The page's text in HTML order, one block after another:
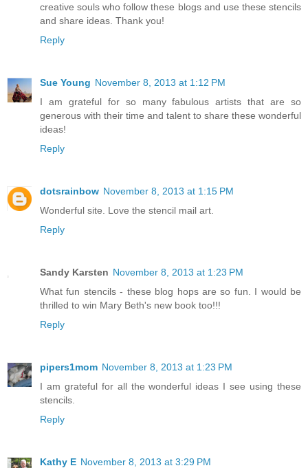
creative souls who follow these blogs and use these stencils
and share ideas. Thank you!
Reply
Sue Young November 8, 2013 at 1:12 PM
I am grateful for so many fabulous artists that are so
generous with their time and talent to share these wonderful
ideas!
Reply
dotsrainbow November 8, 2013 at 1:15 PM
Wonderful site. Love the stencil mail art.
Reply
Sandy Karsten November 8, 2013 at 1:23 PM
What fun stencils - these blog hops are so fun. I would be
thrilled to win Mary Beth's new book too!!!
Reply
pipers1mom November 8, 2013 at 1:23 PM
I am grateful for all the wonderful ideas I see using these
stencils.
Reply
Kathy E November 8, 2013 at 3:29 PM